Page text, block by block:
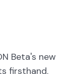
Beta's new
firsthand.